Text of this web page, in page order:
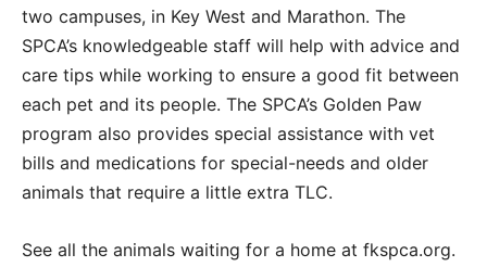
two campuses, in Key West and Marathon. The
SPCA’s knowledgeable staff will help with advice and
care tips while working to ensure a good fit between
each pet and its people. The SPCA’s Golden Paw
program also provides special assistance with vet
bills and medications for special-needs and older
animals that require a little extra TLC.
See all the animals waiting for a home at fkspca.org.